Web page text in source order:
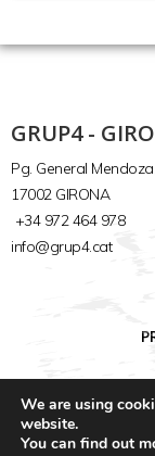
GRUP4 -
Pg. General
17002 GIRONA
+34 972 464 978
info@grup4.cat
We are using
website.
You can find out